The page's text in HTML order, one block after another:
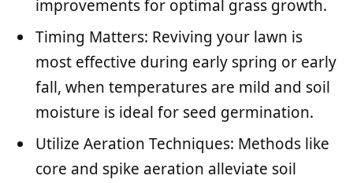
improvements for optimal grass growth.
Timing Matters: Reviving your lawn is
most effective during early spring or early
fall, when temperatures are mild and soil
moisture is ideal for seed germination.
Utilize Aeration Techniques: Methods like
core and spike aeration alleviate soil